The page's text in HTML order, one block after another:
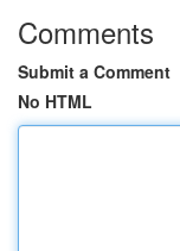
Comments
Submit a Comment
No HTML